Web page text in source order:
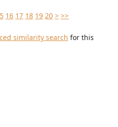
16 17 18 19 20 > >>
similarity search for this